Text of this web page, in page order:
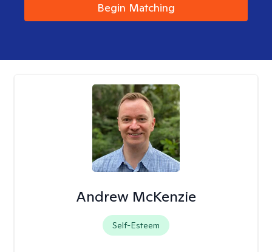
Begin Matching
Andrew McKenzie
Self-Esteem